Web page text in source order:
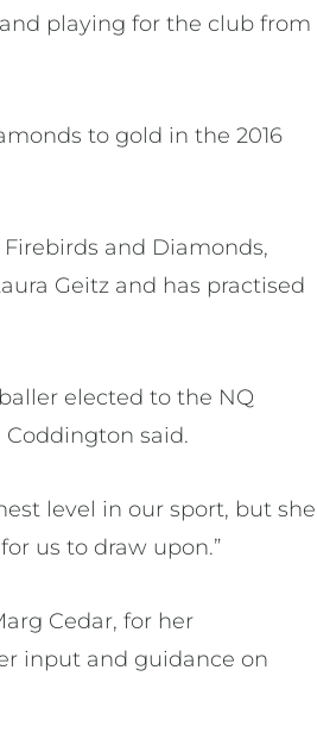
and playing for the club from
to gold in the 2016
and Diamonds,
Geitz and has practised
elected to the NQ
said.
level in our sport, but she
us to draw upon.”
Cedar, for her
input and guidance on